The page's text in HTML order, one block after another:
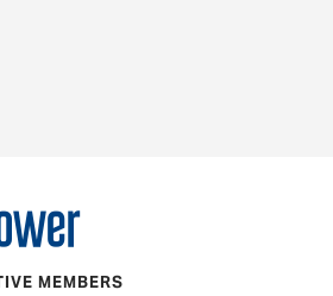
MEMBERS